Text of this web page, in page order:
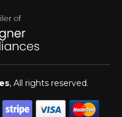
, All rights reserved.